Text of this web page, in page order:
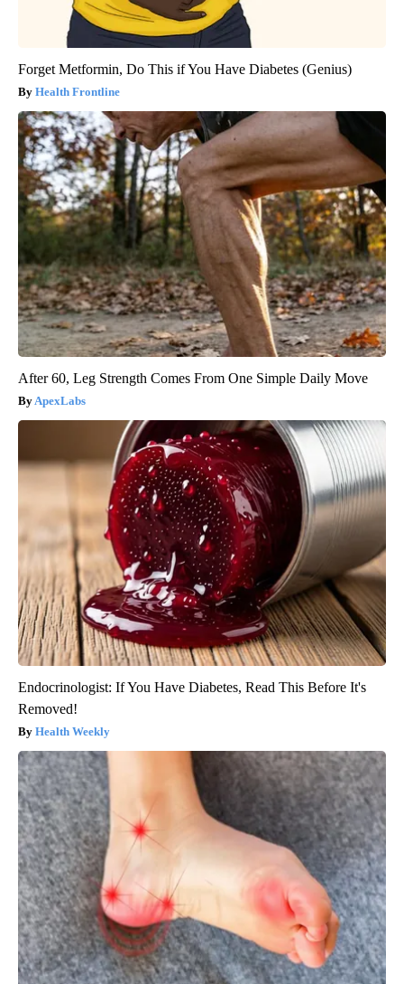
Forget Metformin, Do This if You Have Diabetes (Genius)
Health Frontline
After 60, Leg Strength Comes From One Simple Daily Move
ApexLabs
Endocrinologist: If You Have Diabetes, Read This Before It's
Removed!
Health Weekly